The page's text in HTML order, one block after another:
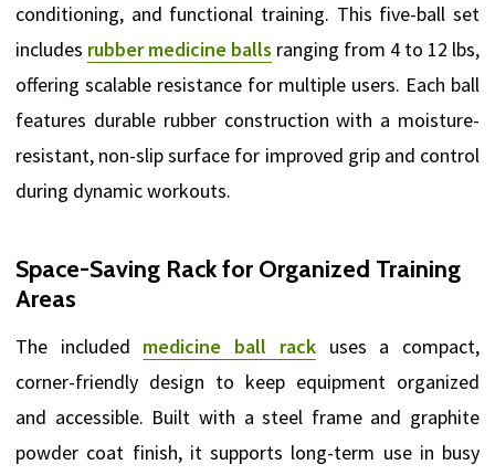
conditioning, and functional training. This five-ball set
includes rubber medicine balls ranging from 4 to 12 lbs,
offering scalable resistance for multiple users. Each ball
features durable rubber construction with a moisture-
resistant, non-slip surface for improved grip and control
during dynamic workouts.
Space-Saving Rack for Organized Training
Areas
The included medicine ball rackuses a compact,
corner-friendly design to keep equipment organized
and accessible. Built with a steel frame and graphite
powder coat finish, it supports long-term use in busy